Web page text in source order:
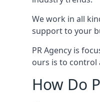
We work in all
support to your
PR Agency is
ours is to control
How Do